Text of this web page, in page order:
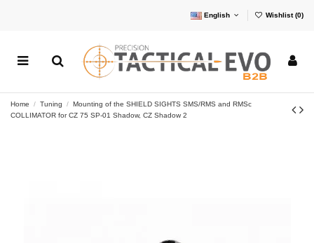
English Wishlist (0)
Home Tuning
Mounting of the SHIELD SIGHTS SMS/RMS and RMSc
COLLIMATOR for CZ 75 SP-01 Shadow, CZ Shadow 2